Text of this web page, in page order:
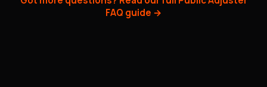
within 90 days. Most of our cases resolve within 60–
FAQ guide →